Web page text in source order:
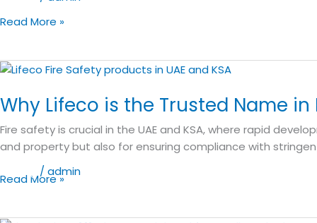
and
Use
Read More »
Why Lifeco is the Trusted Name in
/admin
Fire safety is crucial in the UAE and KSA, where rapid
and property but also for ensuring compliance with
Why
is
Trusted
Name
Fire
Read More »